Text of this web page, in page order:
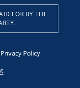
FOR BY THE
Privacy Policy